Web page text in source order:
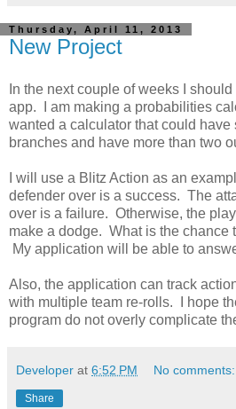
Thursday, April 11, 2013
New Project
In the next couple of weeks I
app. I am making a probabilities
wanted a calculator that could
branches and have more than two
I will use a Blitz Action as an
defender over is a success. The
over is a failure. Otherwise, the
make a dodge. What is the chance
My application will be able to
Also, the application can track
with multiple team re-rolls. I hope
program do not overly complicate
Developer at 6:52 PM No comments:
Share